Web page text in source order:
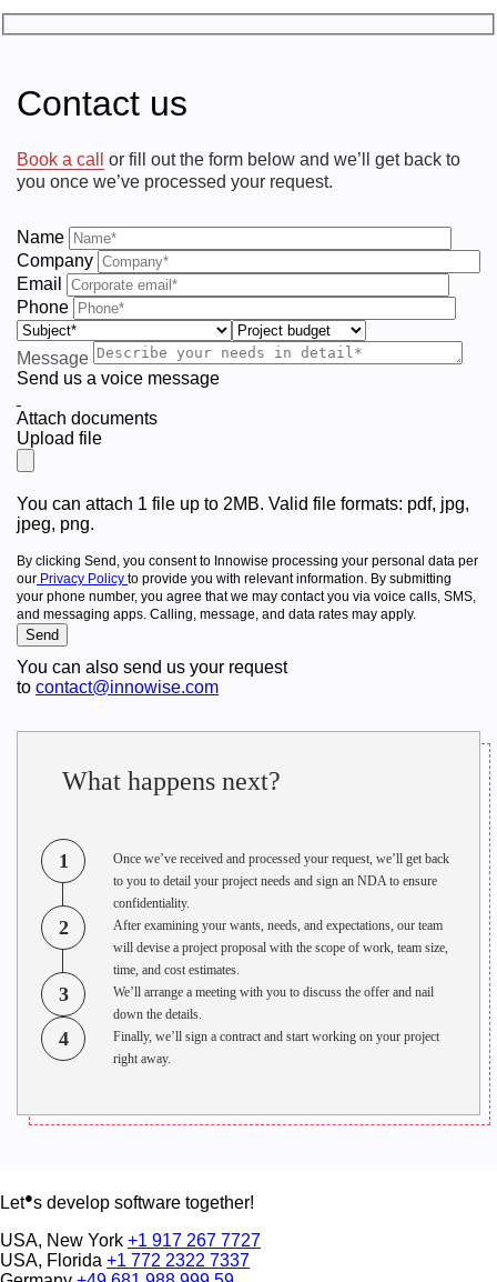
Contact us
Book a call
or fill out the form below and we’ll get back to
you once we’ve processed your request.
Name
Company
Email
Phone
Message
Send us a voice message
Attach documents
Upload file
You can attach 1 file up to 2MB. Valid file formats: pdf, jpg,
jpeg, png.
By clicking Send, you consent to Innowise processing your personal data per
our Privacy Policy to provide you with relevant information. By submitting
your phone number, you agree that we may contact you via voice calls, SMS,
and messaging apps. Calling, message, and data rates may apply.
You can also send us your request
to contact@innowise.com
What happens next?
1
Once we’ve received and processed your request, we’ll get back
to you to detail your project needs and sign an NDA to ensure
confidentiality.
2
After examining your wants, needs, and expectations, our team
will devise a project proposal with the scope of work, team size,
time, and cost estimates.
3
We’ll arrange a meeting with you to discuss the offer and nail
down the details.
4
Finally, we’ll sign a contract and start working on your project
right away.
Let●s develop software together!
USA, New York +1 917 267 7727
USA, Florida +1 772 2322 7337